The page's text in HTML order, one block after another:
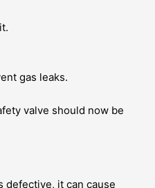
gas leaks.
valve should now be
defective, it can cause